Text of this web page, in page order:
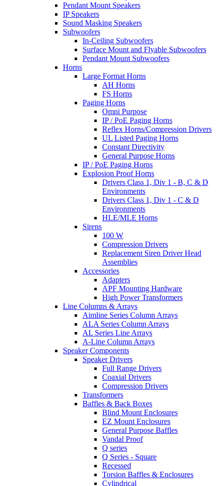
Pendant Mount Speakers
IP Speakers
Sound Masking Speakers
Subwoofers
In-Ceiling Subwoofers
Surface Mount and Flyable Subwoofers
Pendant Mount Subwoofers
Horns
Large Format Horns
AH Horns
FS Horns
Paging Horns
Omni Purpose
IP / PoE Paging Horns
Reflex Horns/Compression Drivers
UL Listed Paging Horns
Constant Directivity
General Purpose Horns
IP / PoE Paging Horns
Explosion Proof Horns
Drivers Class 1, Div 1 - B, C & D
Environments
Drivers Class 1, Div 1 - C & D
Environments
HLE/MLE Horns
Sirens
100 W
Compression Drivers
Replacement Siren Driver Head
Assemblies
Accessories
Adapters
APF Mounting Hardware
High Power Transformers
Line Columns & Arrays
Aimline Series Column Arrays
ALA Series Column Arrays
AL Series Line Arrays
A-Line Column Arrays
Speaker Components
Speaker Drivers
Full Range Drivers
Coaxial Drivers
Compression Drivers
Transformers
Baffles & Back Boxes
Blind Mount Enclosures
EZ Mount Enclosures
General Purpose Baffles
Vandal Proof
Q series
Q Series - Square
Recessed
Torsion Baffles & Enclosures
Cylindrical